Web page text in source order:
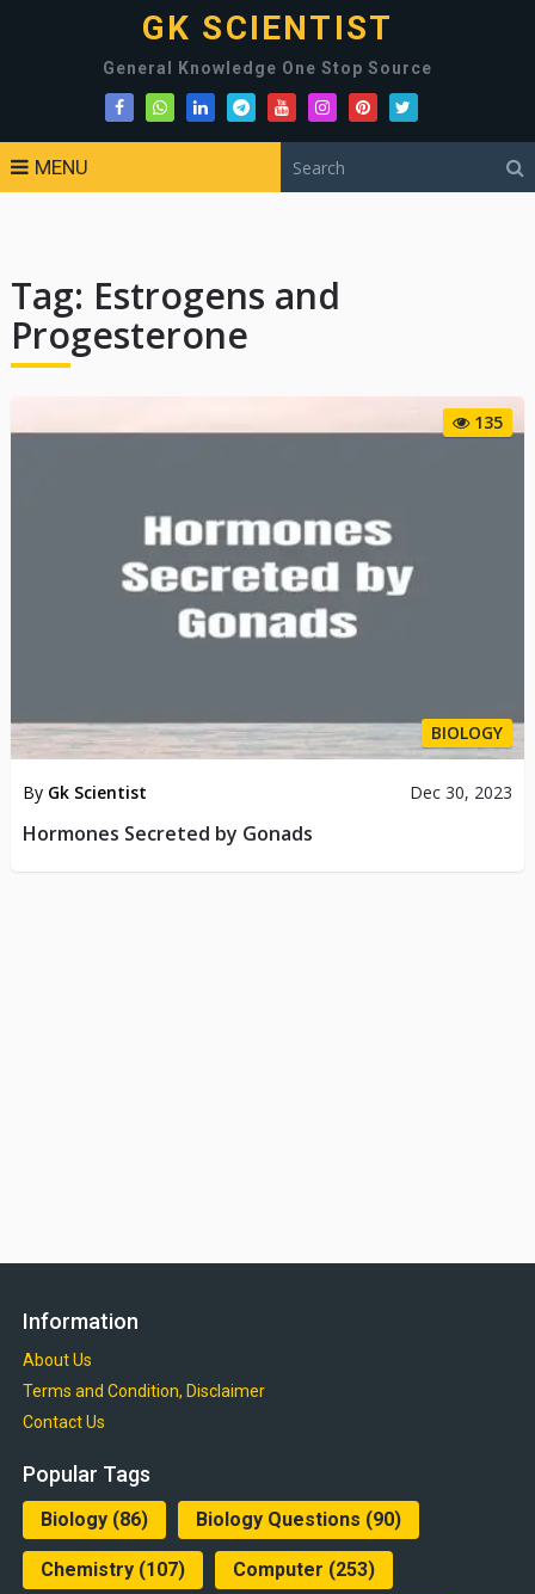
GK SCIENTIST
General Knowledge One Stop Source
MENU
Tag: Estrogens and
Progesterone
135
BIOLOGY
By Gk Scientist Dec 30, 2023
Hormones Secreted by Gonads
Information
About Us
Terms and Condition, Disclaimer
Contact Us
Popular Tags
Biology(86) Biology Questions (90)
Chemistry(107) Computer (253)